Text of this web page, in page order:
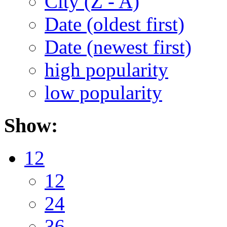
Date (oldest first)
Date (newest first)
high popularity
low popularity
Show:
12
12
24